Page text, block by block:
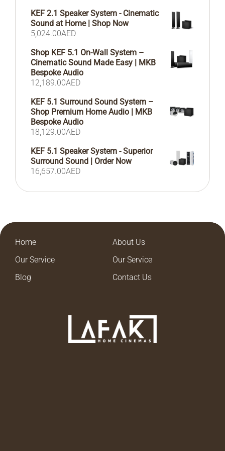
KEF 2.1 Speaker System - Cinematic
Sound at Home | Shop Now
5,024.00AED
Shop KEF 5.1 On-Wall System –
Cinematic Sound Made Easy | MKB
Bespoke Audio
12,189.00AED
KEF 5.1 Surround Sound System –
Shop Premium Home Audio | MKB
Bespoke Audio
18,129.00AED
KEF 5.1 Speaker System - Superior
Surround Sound | Order Now
16,657.00AED
Home
About Us
Our Service
Our Service
Blog
Contact Us